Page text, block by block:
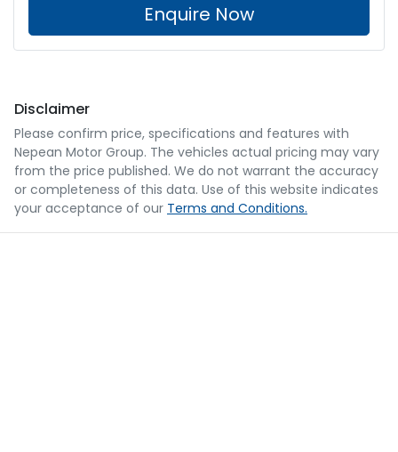
Enquire Now
Disclaimer
Please confirm price, specifications and features with
Nepean Motor Group. The vehicles actual pricing may vary
from the price published. We do not warrant the accuracy
or completeness of this data. Use of this website indicates
your acceptance of our Terms and Conditions.